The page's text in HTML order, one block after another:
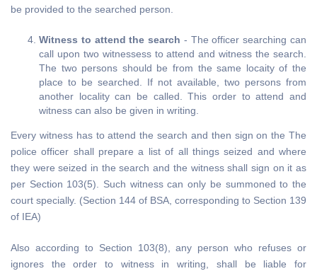
be provided to the searched person.
Witness to attend the search - The officer searching can
call upon two witnessess to attend and witness the search.
The two persons should be from the same locaity of the
place to be searched. If not available, two persons from
another locality can be called. This order to attend and
witness can also be given in writing.
Every witness has to attend the search and then sign on the The
police officer shall prepare a list of all things seized and where
they were seized in the search and the witness shall sign on it as
per Section 103(5). Such witness can only be summoned to the
court specially. (Section 144 of BSA, corresponding to Section 139
of IEA)
Also according to Section 103(8), any person who refuses or
ignores the order to witness in writing, shall be liable for